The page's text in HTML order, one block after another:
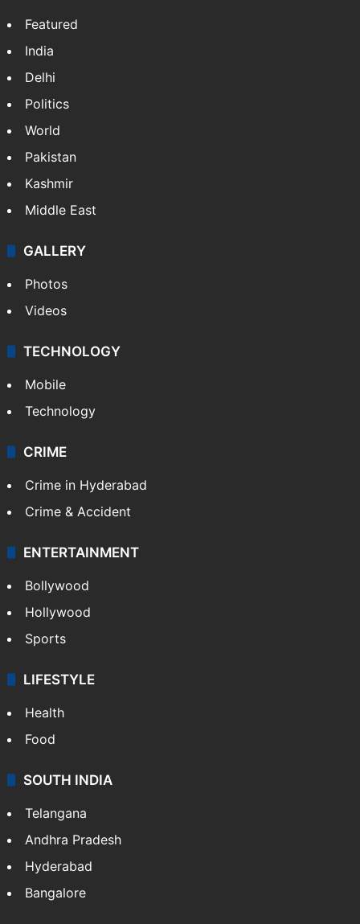
Featured
India
Delhi
Politics
World
Pakistan
Kashmir
Middle East
GALLERY
Photos
Videos
TECHNOLOGY
Mobile
Technology
CRIME
Crime in Hyderabad
Crime & Accident
ENTERTAINMENT
Bollywood
Hollywood
Sports
LIFESTYLE
Health
Food
SOUTH INDIA
Telangana
Andhra Pradesh
Hyderabad
Bangalore